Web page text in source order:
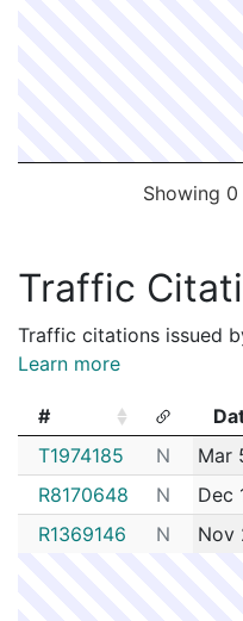
Showing
Traffic
Traffic citations issued
Learn more
#
#
T1974185 N Mar
R8170648
N Dec
R1369146
N Nov